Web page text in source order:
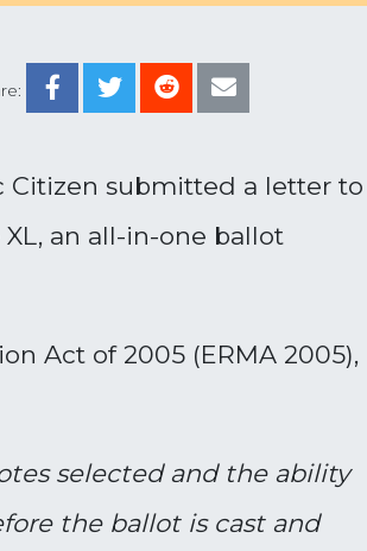
Citizen submitted a letter to
an all-in-one ballot
Act of 2005 (ERMA 2005),
selectedand the ability
the ballot is cast and